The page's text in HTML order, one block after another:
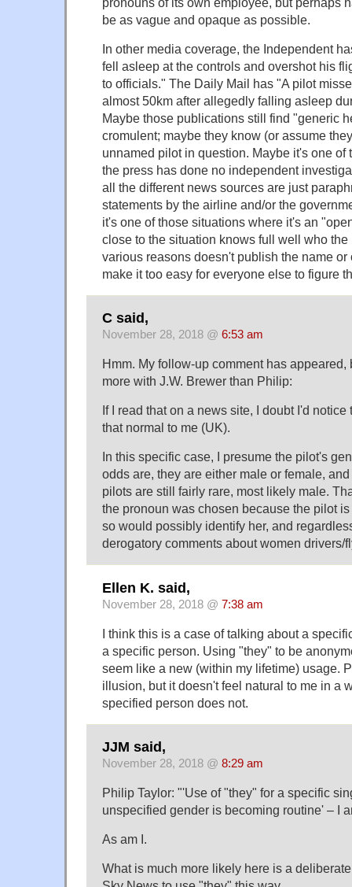
be as vague and opaque as possible.
In other media coverage, the Independent
fell asleep at the controls and overshot his
to officials." The Daily Mail has "A pilot
almost 50km after allegedly falling asleep
Maybe those publications still find "generic
cromulent; maybe they know (or assume
unnamed pilot in question. Maybe it's one of
the press has done no independent
all the different news sources are just
statements by the airline and/or the
it's one of those situations where it's an
close to the situation knows full well who the
various reasons doesn't publish the name
make it too easy for everyone else to figure
C said,
November 28, 2018 @ 6:53 am
Hmm. My follow-up comment has appeared,
more with J.W. Brewer than Philip:
If I read that on a news site, I doubt I'd
that normal to me (UK).
In this specific case, I presume the pilot's
odds are, they are either male or female,
pilots are still fairly rare, most likely male.
the pronoun was chosen because the pilot
so would possibly identify her, and
derogatory comments about women drivers/
Ellen K. said,
November 28, 2018 @ 7:38 am
I think this is a case of talking about a
a specific person. Using "they" to be
seem like a new (within my lifetime) usage.
illusion, but it doesn't feel natural to me in a
specified person does not.
JJM said,
November 28, 2018 @ 8:29 am
Philip Taylor: "'Use of "they" for a specific
unspecified gender is becoming routine' – I
As am I.
What is much more likely here is a